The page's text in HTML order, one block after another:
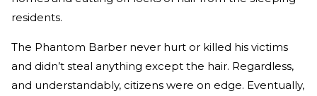
residents.
The Phantom Barber never hurt or killed his victims
and didn’t steal anything except the hair. Regardless,
and understandably, citizens were on edge. Eventually,